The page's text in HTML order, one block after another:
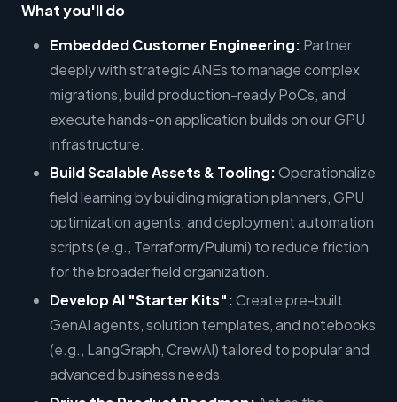
What you'll do
Embedded Customer Engineering: Partner
deeply with strategic ANEs to manage complex
migrations, build production-ready PoCs, and
execute hands-on application builds on our GPU
infrastructure.
Build Scalable Assets & Tooling:Operationalize
field learning by building migration planners, GPU
optimization agents, and deployment automation
scripts (e.g., Terraform/Pulumi) to reduce friction
for the broader field organization.
Develop AI "Starter Kits":Create pre-built
GenAI agents, solution templates, and notebooks
(e.g., LangGraph, CrewAI) tailored to popular and
advanced business needs.